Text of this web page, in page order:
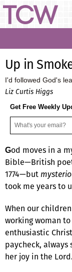
Up in
I'd followed God's
Liz Curtis Higgs
Get Free Weekly
God moves in a
Bible—British
1774—but
took me years to
When our
working woman
enthusiastic
paycheck,
her joy in the Lord.